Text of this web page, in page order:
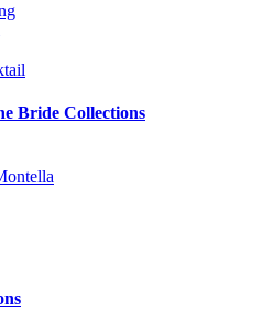
Bride Collections